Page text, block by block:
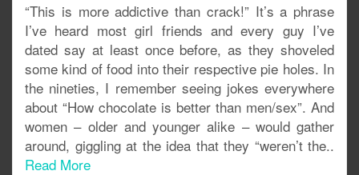
“This is more addictive than crack!” It’s a phrase
I’ve heard most girl friends and every guy I’ve
dated say at least once before, as they shoveled
some kind of food into their respective pie holes. In
the nineties, I remember seeing jokes everywhere
about “How chocolate is better than men/sex”. And
women – older and younger alike – would gather
around, giggling at the idea that they “weren’t the..
Read More